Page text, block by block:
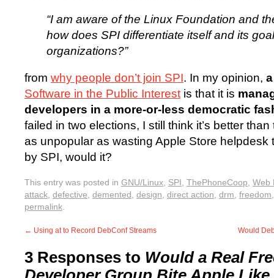
“I am aware of the Linux Foundation and
how does SPI differentiate itself and its
organizations?”
from why people don’t join SPI. In my opinion,
Software in the Public Interestis that it is
developers in a more-or-less democratic
failed in two elections, I still think it’s better
as unpopular as wasting Apple Store helpdesk
by SPI, would it?
This entry was posted in GNU/Linux, SPI, ThePhoneCoop, Web
attack, defective, demented, design, direct action, drm, freedom
permalink.
← Using at to Record DebConf Streams Would
3 Responses to Would a Real